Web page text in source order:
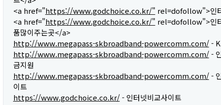
<a href="https://www.godchoice.co.kr/" rel=dofollow">인
<a href="https://www.godchoice.co.kr/" rel=dofollow">인
품많이주는곳</a>
http://www.megapass-skbroadband-powercomm.com/-
http://www.megapass-skbroadband-powercomm.com/-
금지원
http://www.megapass-skbroadband-powercomm.com/-
이트
https://www.godchoice.co.kr/- 인터넷비교사이트